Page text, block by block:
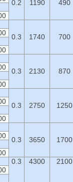
0.2 1190 490
0.3 1740 700
0.3 2130 870
0.3 2750 1250
0.3 3650 1700
0.3
4300 2100